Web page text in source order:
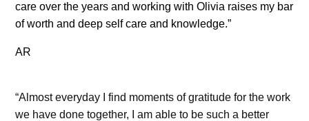
care over the years and working with Olivia raises my bar
of worth and deep self care and knowledge.”
AR
“Almost everyday I find moments of gratitude for the work
we have done together, I am able to be such a better